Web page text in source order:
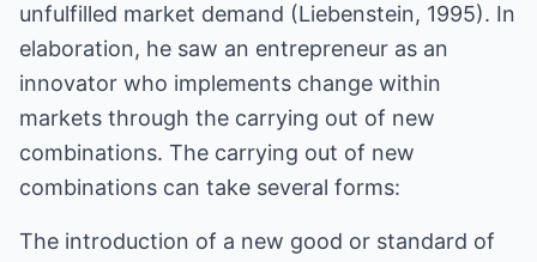
unfulfilled market demand (Liebenstein, 1995). In
elaboration, he saw an entrepreneur as an
innovator who implements change within
markets through the carrying out of new
combinations. The carrying out of new
combinations can take several forms:
The introduction of a new good or standard of